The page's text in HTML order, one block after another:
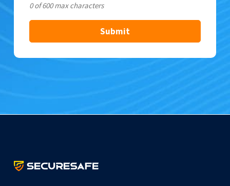
0 of 600 max characters